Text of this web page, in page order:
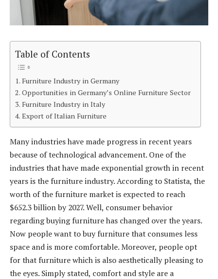
Table of Contents
Furniture Industry in Germany
Opportunities in Germany’s Online Furniture Sector
Furniture Industry in Italy
Export of Italian Furniture
Many industries have made progress in recent years
because of technological advancement. One of the
industries that have made exponential growth in recent
years is the furniture industry. According to Statista, the
worth of the furniture market is expected to reach
$652.3 billion by 2027. Well, consumer behavior
regarding buying furniture has changed over the years.
Now people want to buy furniture that consumes less
space and is more comfortable. Moreover, people opt
for that furniture which is also aesthetically pleasing to
the eyes. Simply stated, comfort and style are a